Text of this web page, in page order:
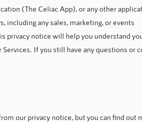
(The Celiac App), or any other
including any sales, marketing, or events
privacy notice will help you understand
If you still have any questions or
our privacy notice, but you can find